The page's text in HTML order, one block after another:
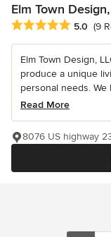
Elm Town
Average rating: 5
5.0 (9
Elm Town Design,
produce a unique
personal needs. We
Read More
8076 US highway